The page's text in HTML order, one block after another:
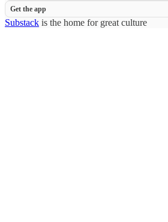
Get the app
Substack is the home for great culture